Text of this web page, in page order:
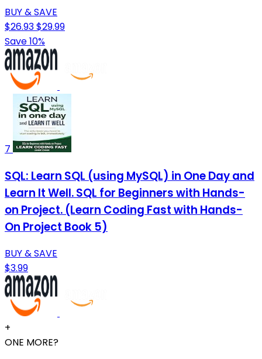
BUY & SAVE
$26.93$29.99
Save 10%
7
SQL: Learn SQL (using MySQL) in One Day and
Learn It Well. SQL for Beginners with Hands-
on Project. (Learn Coding Fast with Hands-
On Project Book 5)
BUY & SAVE
$3.99
+
ONE MORE?